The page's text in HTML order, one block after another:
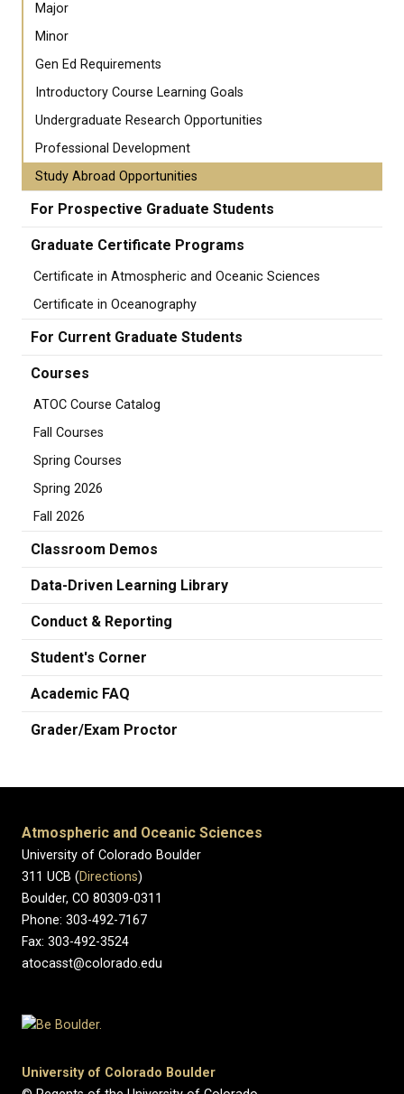
Major
Minor
Gen Ed Requirements
Introductory Course Learning Goals
Undergraduate Research Opportunities
Professional Development
Study Abroad Opportunities
For Prospective Graduate Students
Graduate Certificate Programs
Certificate in Atmospheric and Oceanic Sciences
Certificate in Oceanography
For Current Graduate Students
Courses
ATOC Course Catalog
Fall Courses
Spring Courses
Spring 2026
Fall 2026
Classroom Demos
Data-Driven Learning Library
Conduct & Reporting
Student's Corner
Academic FAQ
Grader/Exam Proctor
Atmospheric and Oceanic Sciences
University of Colorado Boulder
311 UCB (Directions)
Boulder, CO 80309-0311
Phone: 303-492-7167
Fax: 303-492-3524
atocasst@colorado.edu
University of Colorado Boulder